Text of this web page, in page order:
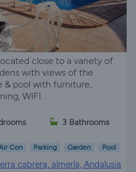
close to a variety of
with views of the
& pool with furniture,
WIFI.
3 Bathrooms
Con Parking Garden Pool
cabrera, almería, Andalusia